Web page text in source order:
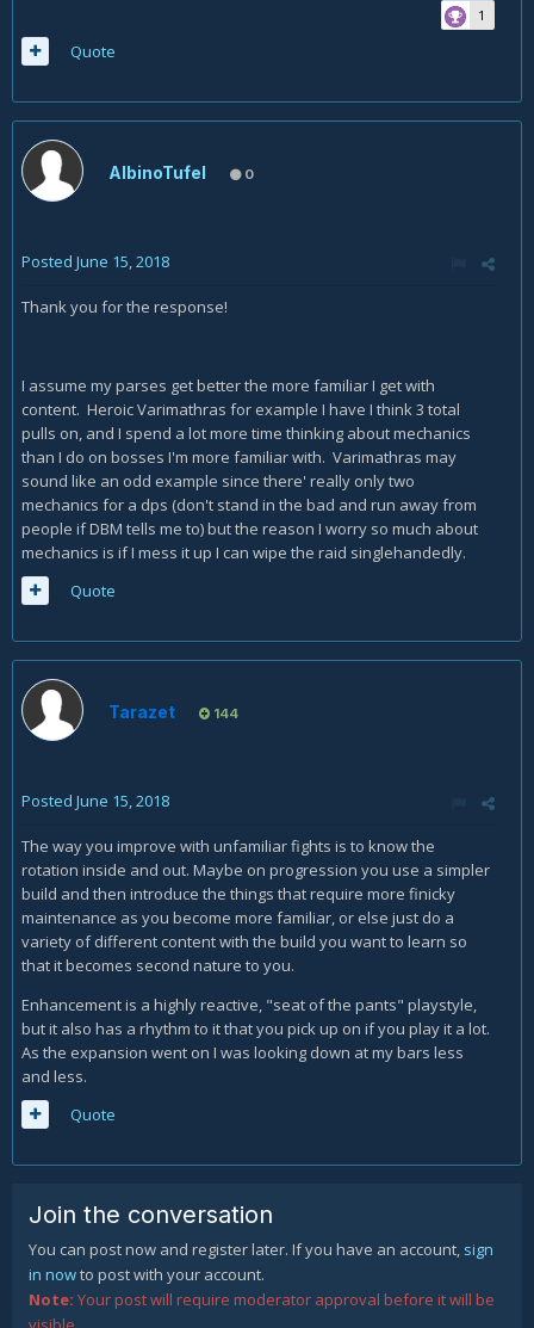
1
Quote
AlbinoTufel 0
Posted June 15, 2018
Thank you for the response!
I assume my parses get better the more familiar I get with
content. Heroic Varimathras for example I have I think 3 total
pulls on, and I spend a lot more time thinking about mechanics
than I do on bosses I'm more familiar with. Varimathras may
sound like an odd example since there' really only two
mechanics for a dps (don't stand in the bad and run away from
people if DBM tells me to) but the reason I worry so much about
mechanics is if I mess it up I can wipe the raid singlehandedly.
Quote
Tarazet 144
Posted June 15, 2018
The way you improve with unfamiliar fights is to know the
rotation inside and out. Maybe on progression you use a simpler
build and then introduce the things that require more finicky
maintenance as you become more familiar, or else just do a
variety of different content with the build you want to learn so
that it becomes second nature to you.
Enhancement is a highly reactive, "seat of the pants" playstyle,
but it also has a rhythm to it that you pick up on if you play it a lot.
As the expansion went on I was looking down at my bars less
and less.
Quote
Join the conversation
You can post now and register later. If you have an account, sign
in nowto post with your account.
Note: Your post will require moderator approval before it will be